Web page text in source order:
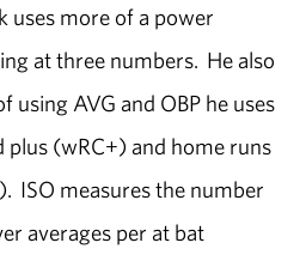
uses more of a power
at three numbers. He also
using AVG and OBP he uses
(wRC+) and home runs
ISO measures the number
averages per at bat